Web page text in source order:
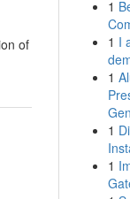
of
1
1 I
1
1
1